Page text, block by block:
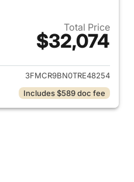
Total Price
$32,074
View details for 2026 Ford
3FMCR9BN0TRE48254
Includes $589 doc fee